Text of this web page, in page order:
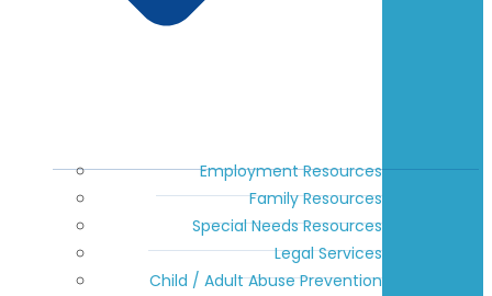
Employment Resources
Family Resources
Special Needs Resources
Legal Services
Child / Adult Abuse Prevention